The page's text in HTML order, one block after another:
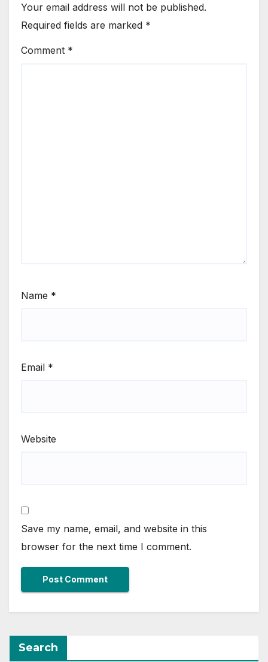
Your email address will not be published.
Required fields are marked *
Comment *
Name *
Email *
Website
Save my name, email, and website in this
browser for the next time I comment.
Search